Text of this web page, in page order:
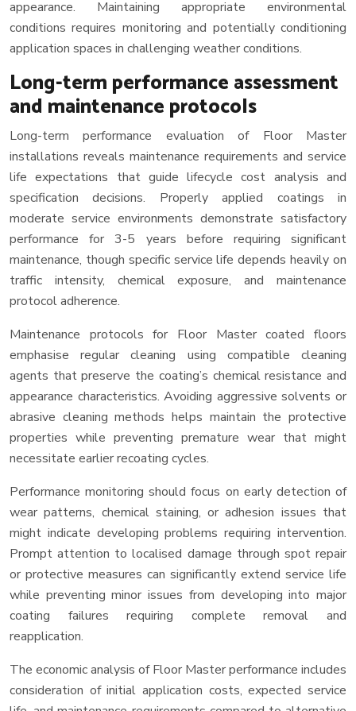
appearance. Maintaining appropriate environmental
conditions requires monitoring and potentially conditioning
application spaces in challenging weather conditions.
Long-term performance assessment
and maintenance protocols
Long-term performance evaluation of Floor Master
installations reveals maintenance requirements and service
life expectations that guide lifecycle cost analysis and
specification decisions. Properly applied coatings in
moderate service environments demonstrate satisfactory
performance for 3-5 years before requiring significant
maintenance, though specific service life depends heavily on
traffic intensity, chemical exposure, and maintenance
protocol adherence.
Maintenance protocols for Floor Master coated floors
emphasise regular cleaning using compatible cleaning
agents that preserve the coating’s chemical resistance and
appearance characteristics. Avoiding aggressive solvents or
abrasive cleaning methods helps maintain the protective
properties while preventing premature wear that might
necessitate earlier recoating cycles.
Performance monitoring should focus on early detection of
wear patterns, chemical staining, or adhesion issues that
might indicate developing problems requiring intervention.
Prompt attention to localised damage through spot repair
or protective measures can significantly extend service life
while preventing minor issues from developing into major
coating failures requiring complete removal and
reapplication.
The economic analysis of Floor Master performance includes
consideration of initial application costs, expected service